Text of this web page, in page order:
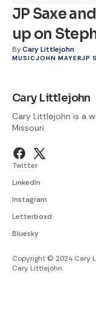
JP Saxe
up on
ByCary Littlejohn
MUSICJOHN MAYERJP
Cary Littlejohn
Cary Littlejohn is a
Missouri.
Twitter
LinkedIn
Instagram
Letterboxd
Bluesky
Copyright © 2024 Cary
Cary Littlejohn.